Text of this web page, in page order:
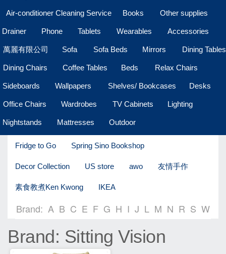
Air-conditioner Cleaning Service Books Other supplies
Drainer Phone Tablets Wearables Accessories
萬麗有限公司 Sofa Sofa Beds Mirrors Dining Tables
Dining Chairs Coffee Tables Beds Relax Chairs
Sideboards Wallpapers Shelves/ Bookcases Desks
Office Chairs Wardrobes TV Cabinets Lighting
Nightstands Mattresses Outdoor
Fridge to Go Spring Sino Bookshop
Decor Collection US store awo 友情手作
素食教煮Ken Kwong IKEA
Brand: A B C E F G H I J L M N R S W
Brand: Sitting Vision